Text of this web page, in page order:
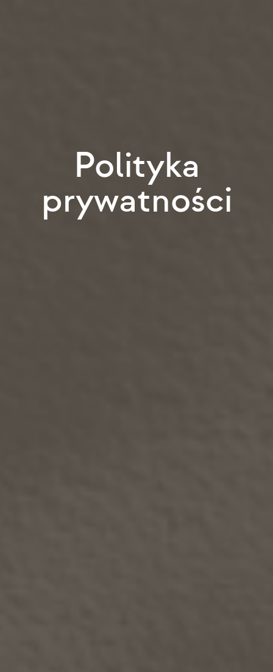
Polityka
prywatności